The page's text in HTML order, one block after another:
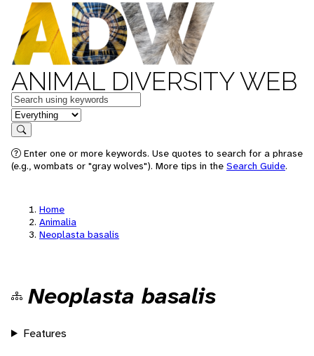
ANIMAL DIVERSITY WEB
Keywords
in feature
Search
Enter one or more keywords. Use quotes to search for a phrase
(e.g., wombats or "gray wolves"). More tips in the Search Guide.
Home
Animalia
Neoplasta basalis
Neoplasta basalis
Features